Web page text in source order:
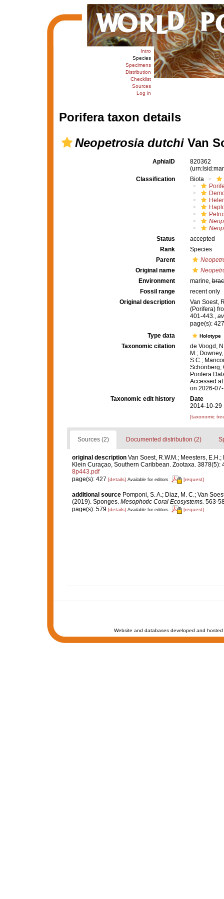
Intro
Species
Specimens
Distribution
Checklist
Sources
Log in
Porifera taxon details
Neopetrosia dutchiVan
AphiaID
820362
Classification
Biota
Status
accepted
Rank
Species
Parent
Original name
Environment
marine,
Fossil range
recent only
Original description
Van Soest,
(Porifera)
401-443.,
page(s):
Type data
Holotype
Taxonomic citation
de Voogd,
M.;
S.C.;
Schönberg,
Porifera
Accessed
on 2026-
Taxonomic edit history
Date
2014-10-29
[taxonomic
Sources (2) Documented distribution (2)
original description Van Soest, R.W.M.; Meesters,
Klein Curaçao, Southern Caribbean. Zootaxa. 3878(5):
8p443.pdf
page(s): 427 [details] Available for editors [request]
additional source Pomponi, S. A.; Diaz, M. C.; Van
(2019). Sponges. Mesophotic Coral Ecosystems. 563-
page(s): 579 [details] Available for editors [request]
Website and databases developed and